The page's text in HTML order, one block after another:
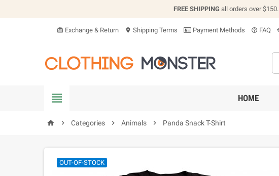
FREE SHIPPING all orders over $150.
card_giftcard Exchange & Return location_on Shipping Terms Payment Methods help_outline FAQ
 HOME
home  Categories  Animals  Panda Snack T-Shirt
OUT-OF-STOCK